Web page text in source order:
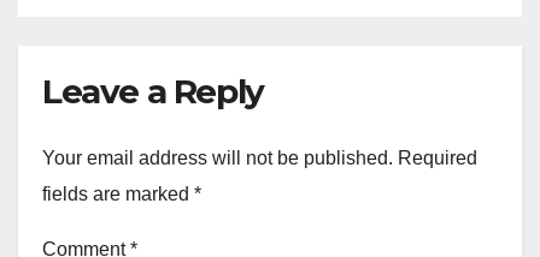
Leave a Reply
Your email address will not be published. Required
fields are marked *
Comment*